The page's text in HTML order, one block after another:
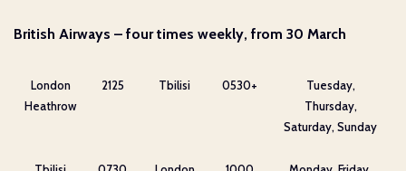
British Airways – four times weekly, from 30 March
London
Heathrow
2125 Tbilisi 0530+
Tuesday,
Thursday,
Saturday, Sunday